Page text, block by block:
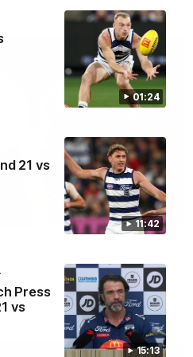
01:24
11:42
21 vs
15:13
Press
vs
01:18
their AFLW season for 2026.